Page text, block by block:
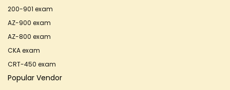
200-901 exam
AZ-900 exam
AZ-800 exam
CKA exam
CRT-450 exam
Popular Vendor